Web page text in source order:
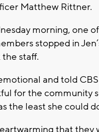
Matthew Rittner.
morning, one
stopped in
staff.
and told
for the community
the least she could
that